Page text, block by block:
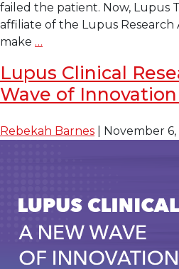
failed the patient. Now, Lupus
affiliate of the Lupus Research
make …
Tide
in
Treatment:
Clinical
Standard
of
Care
Lupus Clinical
Wave of Innovation
Rebekah Barnes November 6,